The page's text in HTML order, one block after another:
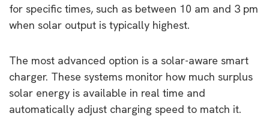
for specific times, such as between 10 am and 3 pm
when solar output is typically highest.
The most advanced option is a solar-aware smart
charger. These systems monitor how much surplus
solar energy is available in real time and
automatically adjust charging speed to match it.